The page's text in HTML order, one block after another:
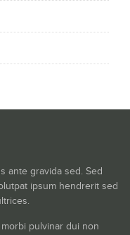
ante gravida sed. Sed
ipsum hendrerit sed
pulvinar dui non